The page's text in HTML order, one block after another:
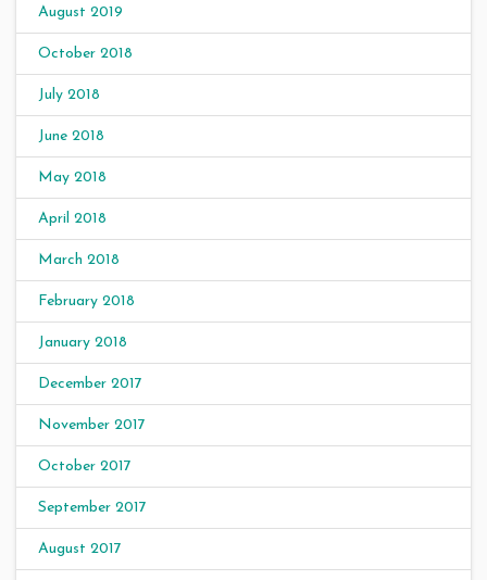
August 2019
October 2018
July 2018
June 2018
May 2018
April 2018
March 2018
February 2018
January 2018
December 2017
November 2017
October 2017
September 2017
August 2017